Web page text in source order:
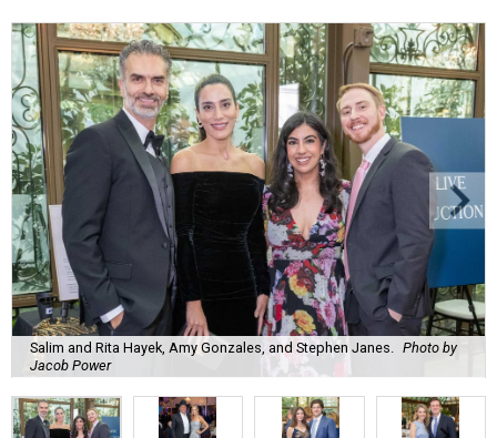
Salim and Rita Hayek, Amy Gonzales, and Stephen Janes.
Photo by
Jacob Power